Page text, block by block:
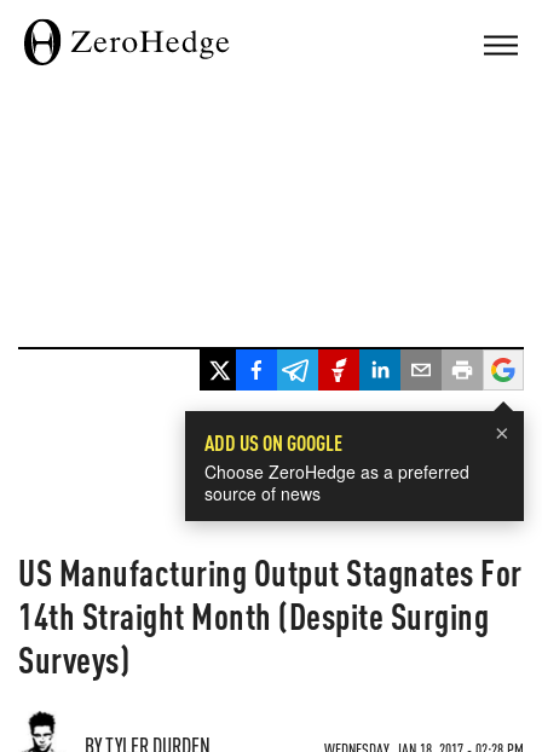
×
ADD US ON GOOGLE
Choose ZeroHedge as a preferred
source of news
US Manufacturing Output Stagnates For
14th Straight Month (Despite Surging
Surveys)
BY TYLER DURDEN